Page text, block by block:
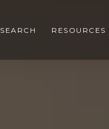
SEARCH RESOURCES